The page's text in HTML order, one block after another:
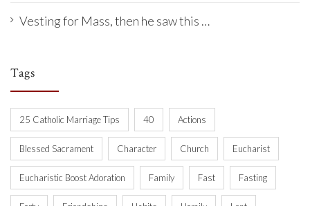
Vesting for Mass, then he saw this …
Tags
25 Catholic Marriage Tips 40 Actions
Blessed Sacrament Character Church Eucharist
Eucharistic Boost Adoration Family Fast Fasting